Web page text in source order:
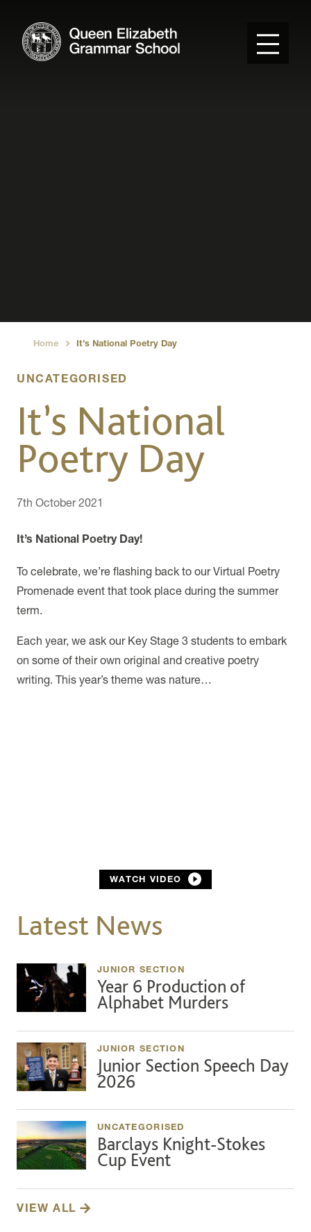
Home It’s National Poetry Day
UNCATEGORISED
It’s National
Poetry Day
7th October 2021
It’s National Poetry Day!
To celebrate, we’re flashing back to our Virtual Poetry
Promenade event that took place during the summer
term.
Each year, we ask our Key Stage 3 students to embark
on some of their own original and creative poetry
writing. This year’s theme was nature…
WATCH VIDEO
Latest News
JUNIOR SECTION
Year 6 Production of
Alphabet Murders
JUNIOR SECTION
Junior Section Speech Day
2026
UNCATEGORISED
Barclays Knight-Stokes
Cup Event
VIEW ALL